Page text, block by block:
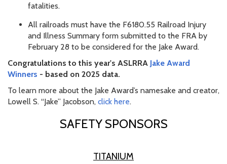
fatalities.
All railroads must have the F6180.55 Railroad Injury
and Illness Summary form submitted to the FRA by
February 28 to be considered for the Jake Award.
Congratulations to this year's ASLRRA Jake Award
Winners - based on 2025 data.
To learn more about the Jake Award’s namesake and creator,
Lowell S. “Jake” Jacobson, click here.
SAFETY SPONSORS
TITANIUM